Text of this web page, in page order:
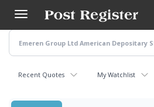
main
content
Recent Quotes My Watchlist